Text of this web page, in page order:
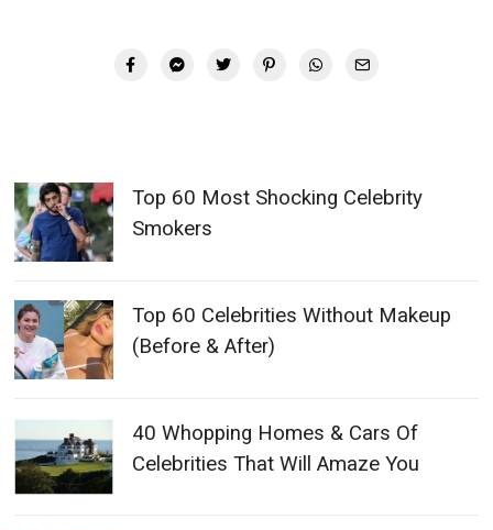
Top 60 Most Shocking Celebrity
Smokers
Top 60 Celebrities Without Makeup
(Before & After)
40 Whopping Homes & Cars Of
Celebrities That Will Amaze You